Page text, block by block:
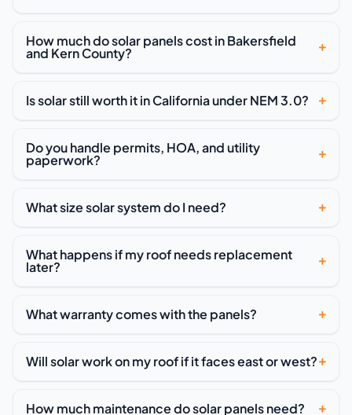
How much do solar panels cost in Bakersfield
and Kern County?
Is solar still worth it in California under NEM 3.0?
Do you handle permits, HOA, and utility
paperwork?
What size solar system do I need?
What happens if my roof needs replacement
later?
What warranty comes with the panels?
Will solar work on my roof if it faces east or west?
How much maintenance do solar panels need?